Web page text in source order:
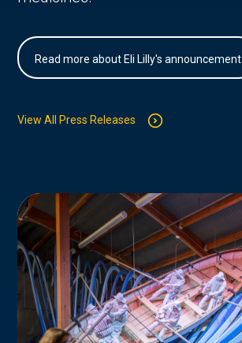
Read more about Eli Lilly's announcement
View All Press Releases